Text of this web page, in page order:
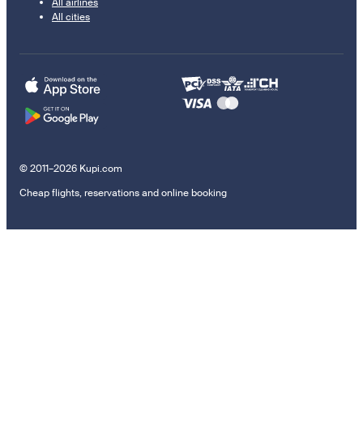
All cities
© 2011–2026 Kupi.com
Cheap flights, reservations and online booking